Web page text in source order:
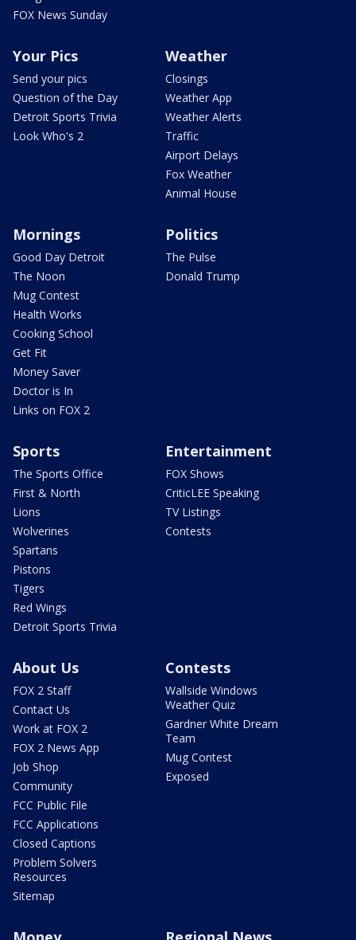
FOX News Sunday
Your Pics
Send your pics
Question of the Day
Detroit Sports Trivia
Look Who's 2
Weather
Closings
Weather App
Weather Alerts
Traffic
Airport Delays
Fox Weather
Animal House
Mornings
Good Day Detroit
The Noon
Mug Contest
Health Works
Cooking School
Get Fit
Money Saver
Doctor is In
Links on FOX 2
Politics
The Pulse
Donald Trump
Sports
The Sports Office
First & North
Lions
Wolverines
Spartans
Pistons
Tigers
Red Wings
Detroit Sports Trivia
Entertainment
FOX Shows
CriticLEE Speaking
TV Listings
Contests
About Us
FOX 2 Staff
Contact Us
Work at FOX 2
FOX 2 News App
Job Shop
Community
FCC Public File
FCC Applications
Closed Captions
Problem Solvers
Resources
Sitemap
Contests
Wallside Windows
Weather Quiz
Gardner White Dream
Team
Mug Contest
Exposed